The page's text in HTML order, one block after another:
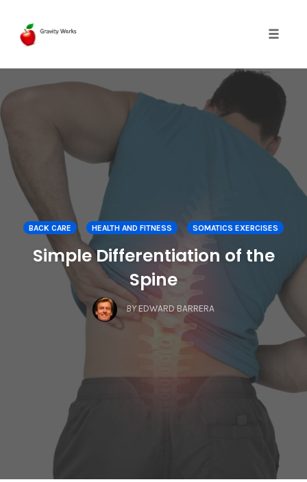
to
content
BACK CARE HEALTH AND FITNESS SOMATICS EXERCISES
Simple Differentiation of the
Spine
BY EDWARD BARRERA